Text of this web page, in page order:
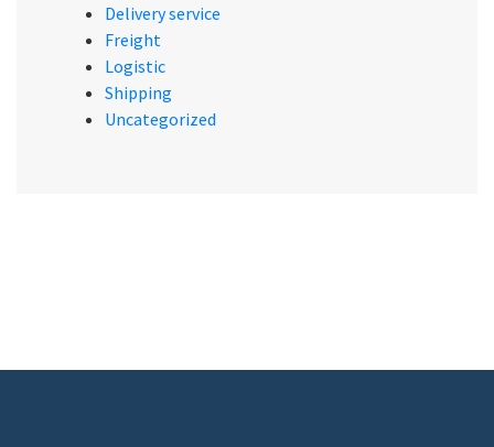
Delivery service
Freight
Logistic
Shipping
Uncategorized